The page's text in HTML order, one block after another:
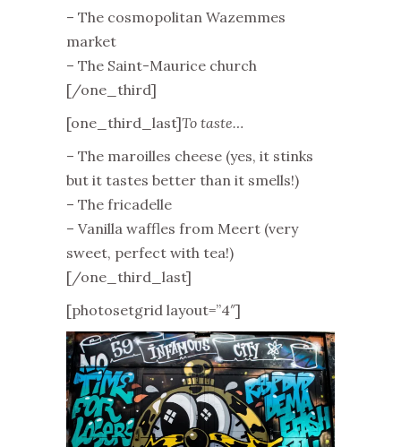
– The cosmopolitan Wazemmes
market
– The Saint-Maurice church
[/one_third]
[one_third_last]To taste…
– The maroilles cheese (yes, it stinks
but it tastes better than it smells!)
– The fricadelle
– Vanilla waffles from Meert (very
sweet, perfect with tea!)
[/one_third_last]
[photosetgrid layout=”4″]